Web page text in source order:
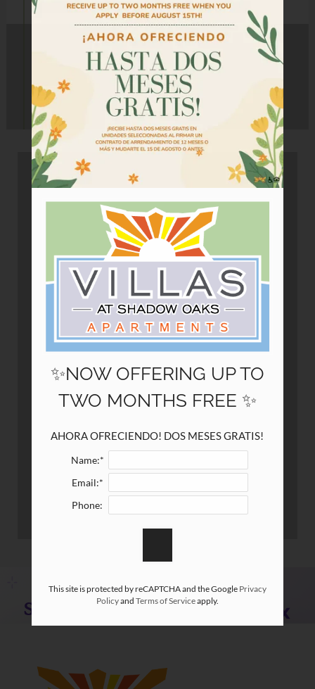
Tour
Floor Plans
Amenities
Community Programs
Pets
Neighborhood
Apply
Residents
Contact
E-Brochure
Refer a Friend
12148 Jollyville Road
Austin, TX 78759
✨NOW OFFERING UP TO
TWO MONTHS FREE ✨
AHORA OFRECIENDO! DOS MESES GRATIS!
Name:*
Email:*
Phone:
This site is protected by reCAPTCHA and the Google Privacy
Policyand Terms of Serviceapply.